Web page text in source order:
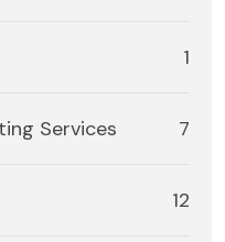
1
Services 7
12